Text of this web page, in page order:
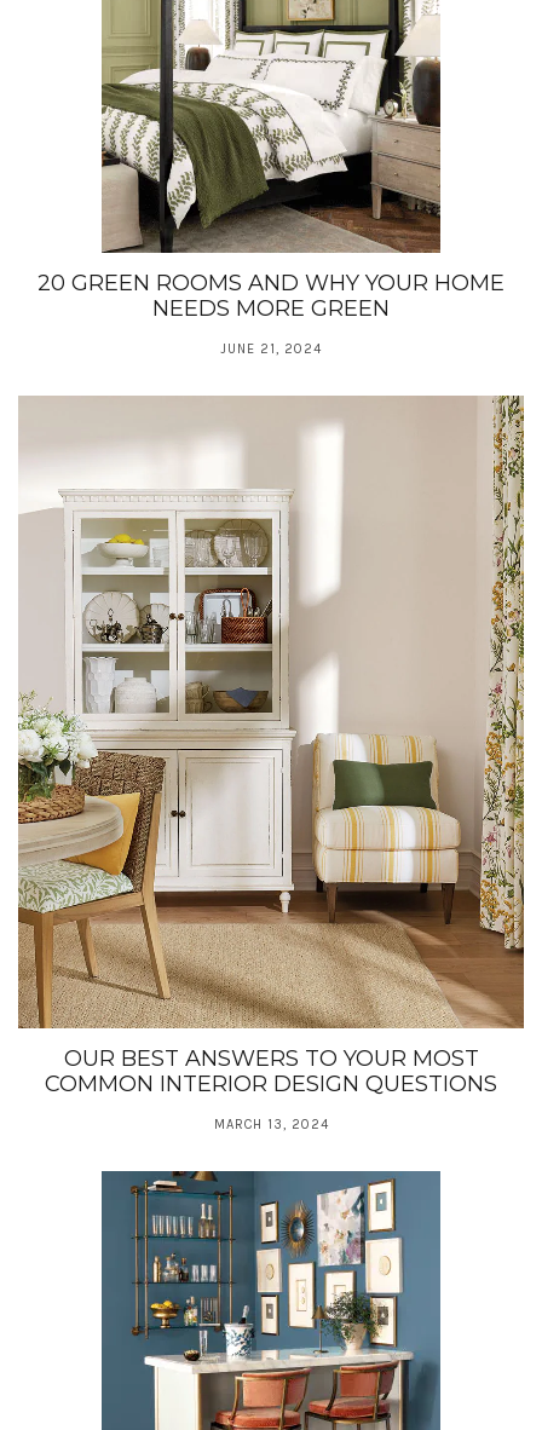
20 GREEN ROOMS AND WHY YOUR HOME
NEEDS MORE GREEN
JUNE 21, 2024
OUR BEST ANSWERS TO YOUR MOST
COMMON INTERIOR DESIGN QUESTIONS
MARCH 13, 2024